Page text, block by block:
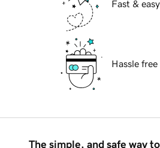
Fast &
Hassle
The simple, and safe way